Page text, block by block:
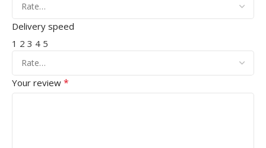
Delivery speed
1 2 3 4 5
Your review *